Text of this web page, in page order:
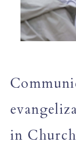
in